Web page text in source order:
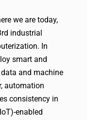
we are today,
industrial
In
smart and
and machine
automation
consistency in
enabled